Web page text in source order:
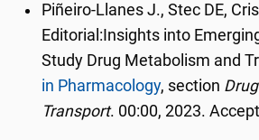
Piñeiro-Llanes J.,Stec DE,
Editorial: Insights into
Study Drug Metabolism and
in Pharmacology, section
Transport. 00:00, 2023.